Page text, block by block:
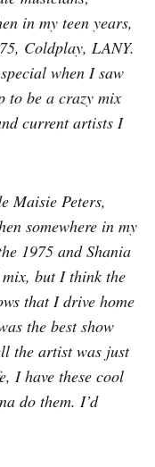
in my teen years,
Coldplay, LANY.
when I saw
to be a crazy mix
current artists I
Maisie Peters,
somewhere in my
1975 and Shania
but I think the
that I drive home
the best show
the artist was just
I have these cool
do them. I’d